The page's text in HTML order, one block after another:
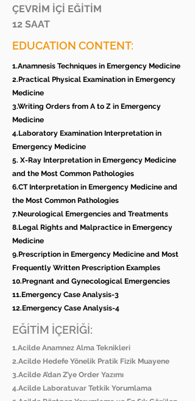
ÇEVRİM İÇİ EĞİTİM
12 SAAT
EDUCATION CONTENT:
1.Anamnesis Techniques in Emergency Medicine
2.Practical Physical Examination in Emergency
Medicine
3.Writing Orders from A to Z in Emergency
Medicine
4.Laboratory Examination Interpretation in
Emergency Medicine
5. X-Ray Interpretation in Emergency Medicine
and the Most Common Pathologies
6.CT Interpretation in Emergency Medicine and
the Most Common Pathologies
7.Neurological Emergencies and Treatments
8.Legal Rights and Malpractice in Emergency
Medicine
9.Prescription in Emergency Medicine and Most
Frequently Written Prescription Examples
10.Pregnant and Gynecological Emergencies
11.Emergency Case Analysis-3
12.Emergency Case Analysis-4
EĞİTİM İÇERİĞİ:
1.Acilde Anamnez Alma Teknikleri
2.Acilde Hedefe Yönelik Pratik Fizik Muayene
3.Acilde A’dan Z’ye Order Yazımı
4.Acilde Laboratuvar Tetkik Yorumlama